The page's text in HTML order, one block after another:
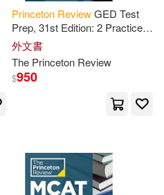
Allis(2)
Princeton ReviewGED Test
Prep, 31st Edition: 2 Practice
Tests +
+ Online Features
外文書
The Princeton Review
$950